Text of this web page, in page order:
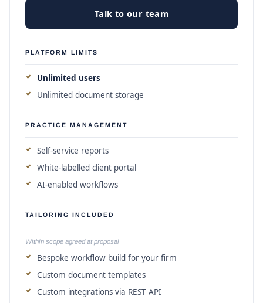
Talk to our team
PLATFORM LIMITS
Unlimited users
Unlimited document storage
PRACTICE MANAGEMENT
Self-service reports
White-labelled client portal
AI-enabled workflows
TAILORING INCLUDED
Within scope agreed at proposal
Bespoke workflow build for your firm
Custom document templates
Custom integrations via REST API